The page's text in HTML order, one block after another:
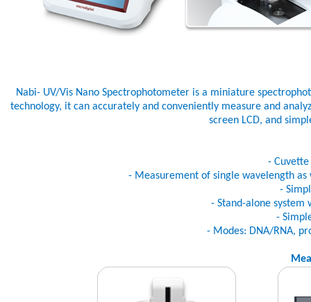
Nabi- UV/Vis Nano Spectrophotometer is a miniature
technology, it can accurately and conveniently measure and
screen LCD, and
-
- Measurement of single wavelength
-
- Stand-alone system
-
- Modes: DNA/RNA,